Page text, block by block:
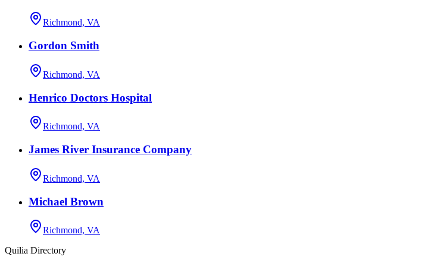
Richmond, VA
Gordon Smith
Richmond, VA
Henrico Doctors Hospital
Richmond, VA
James River Insurance Company
Richmond, VA
Michael Brown
Richmond, VA
Quilia Directory